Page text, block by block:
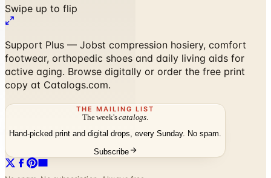
Support Plus — Jobst compression hosiery, comfort
active aging. Browse digitally or order the free print
copy at Catalogs.com.
THE MAILING LIST
The week's
Hand-picked print and digital drops, every Sunday. No spam.
No spam. No subscription. Always free.